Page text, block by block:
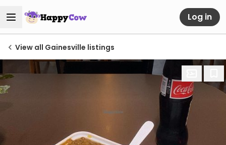
Log in
View all Gainesville listings